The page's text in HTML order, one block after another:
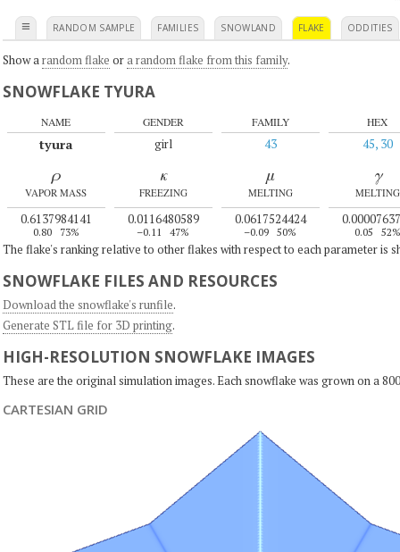
≡ RANDOM SAMPLE FAMILIES SNOWLAND FLAKE ODDITIES
Show a random flake ora random flake from this family.
SNOWFLAKE TYURA
NAME
tyura
GENDER
girl
FAMILY
43
HEX
45, 30
ρ
VAPOR MASS
0.6137984141
0.80 73%
κ
FREEZING
0.0116480589
–0.11 47%
μ
MELTING
0.0617524424
–0.09 50%
γ
MELTING
0.05 52%
The flake's ranking relative to other flakes with respect to each parameter is
SNOWFLAKE FILES AND RESOURCES
Download the snowflake's runfile.
Generate STL file for 3D printing.
HIGH-RESOLUTION SNOWFLAKE IMAGES
These are the original simulation images. Each snowflake was grown on a
CARTESIAN GRID